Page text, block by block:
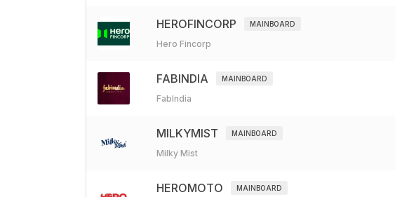
HEROFINCORP MAINBOARD
Hero Fincorp
FABINDIA MAINBOARD
FabIndia
MILKYMIST MAINBOARD
Milky Mist
HEROMOTO MAINBOARD